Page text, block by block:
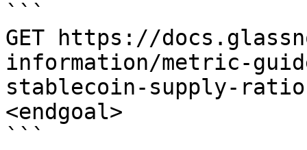
```
GET https://
information/metric-
stablecoin-supply-
<endgoal>
```